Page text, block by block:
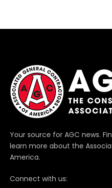
Your source for AGC news.
learn more about the
America.
Connect with us: